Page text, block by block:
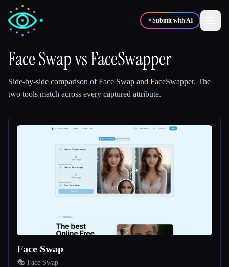
✦Submit with AI
🎬Creators
Compare tools
All categories
Face SwapvsFaceSwapper
Side-by-side comparison ofFace Swap and FaceSwapper. The
two tools match across every captured attribute.
Face Swap
🎭 Face Swap